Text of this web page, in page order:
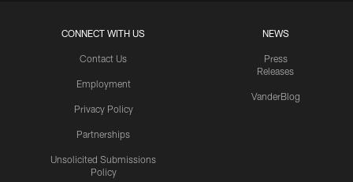
CONNECT WITH US
Contact Us
Employment
Privacy Policy
Partnerships
Unsolicited Submissions
Policy
NEWS
Press
Releases
VanderBlog